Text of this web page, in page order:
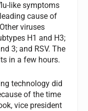
like symptoms
cause of
viruses
H1 and H3;
3; and RSV. The
in a few hours.
technology did
of the time
vice president